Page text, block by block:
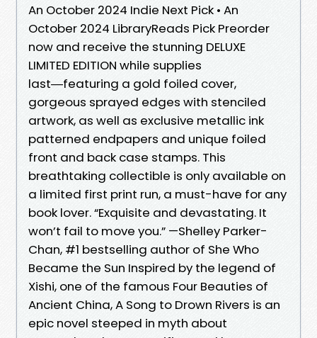
An October 2024 Indie Next Pick • An
October 2024 LibraryReads Pick Preorder
now and receive the stunning DELUXE
LIMITED EDITION while supplies
last―featuring a gold foiled cover,
gorgeous sprayed edges with stenciled
artwork, as well as exclusive metallic ink
patterned endpapers and unique foiled
front and back case stamps. This
breathtaking collectible is only available on
a limited first print run, a must-have for any
book lover. “Exquisite and devastating. It
won’t fail to move you.” —Shelley Parker-
Chan, #1 bestselling author of She Who
Became the Sun Inspired by the legend of
Xishi, one of the famous Four Beauties of
Ancient China, A Song to Drown Rivers is an
epic novel steeped in myth about